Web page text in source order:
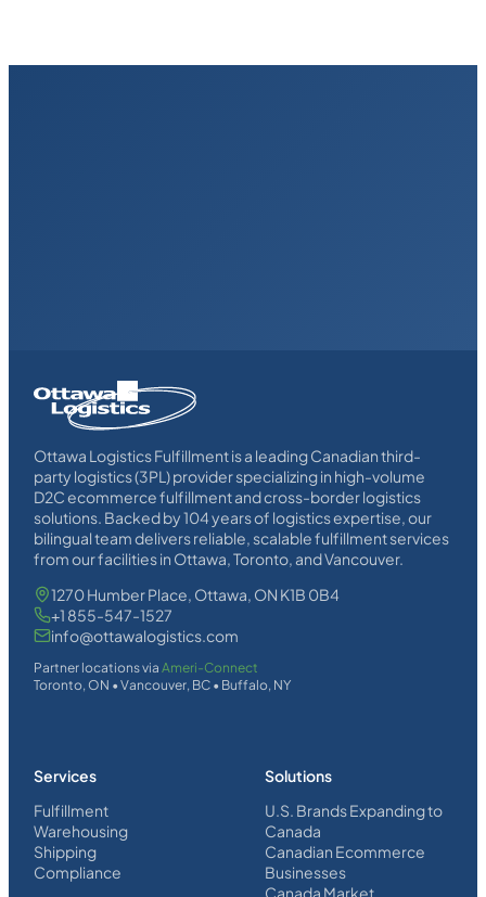
High-volume D2C sellers needing regional speed
Homepage
Link
Ottawa Logistics Fulfillment is a leading Canadian third-
party logistics (3PL) provider specializing in high-volume
D2C ecommerce fulfillment and cross-border logistics
solutions. Backed by 104 years of logistics expertise, our
bilingual team delivers reliable, scalable fulfillment services
from our facilities in Ottawa, Toronto, and Vancouver.
1270 Humber Place, Ottawa, ON K1B 0B4
+1 855-547-1527
info@ottawalogistics.com
Partner locations viaAmeri-Connect
Toronto, ON • Vancouver, BC • Buffalo, NY
Services
Fulfillment
Warehousing
Shipping
Compliance
Solutions
U.S. Brands Expanding to
Canada
Canadian Ecommerce
Businesses
Canada Market